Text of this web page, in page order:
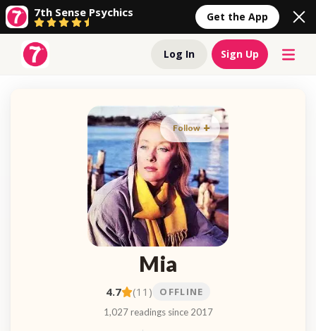
7th Sense Psychics Get the App
Log In Sign Up
Follow
Mia
4.7 (11) OFFLINE
1,027 readings since 2017